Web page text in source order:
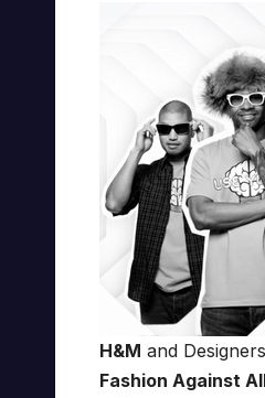
H&M and
Fashion Against